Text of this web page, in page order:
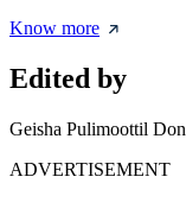
Know more
Edited by
Geisha Pulimoottil Don
ADVERTISEMENT